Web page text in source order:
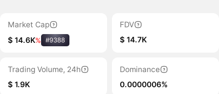
Market Cap
$ 14.6K% #9388
FDV
$ 14.7K
Trading Volume, 24h
$ 1.9K
Dominance
0.0000006%